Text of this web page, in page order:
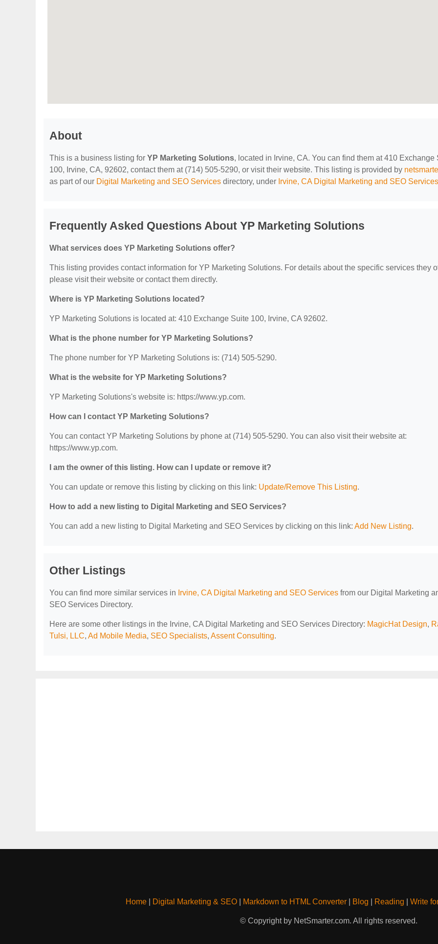
About
This is a business listing for YP Marketing Solutions, located in Irvine, CA. You can find them at 410 Exchange
100, Irvine, CA, 92602, contact them at (714) 505-5290, or visit their website. This listing is provided by
as part of our Digital Marketing and SEO Services directory, under Irvine, CA Digital Marketing and SEO Services
Frequently Asked Questions About YP Marketing Solutions
What services does YP Marketing Solutions offer?
This listing provides contact information for YP Marketing Solutions. For details about the specific services they
please visit their website or contact them directly.
Where is YP Marketing Solutions located?
YP Marketing Solutions is located at: 410 Exchange Suite 100, Irvine, CA 92602.
What is the phone number for YP Marketing Solutions?
The phone number for YP Marketing Solutions is: (714) 505-5290.
What is the website for YP Marketing Solutions?
YP Marketing Solutions's website is: https://www.yp.com.
How can I contact YP Marketing Solutions?
You can contact YP Marketing Solutions by phone at (714) 505-5290. You can also visit their website at:
https://www.yp.com.
I am the owner of this listing. How can I update or remove it?
You can update or remove this listing by clicking on this link: Update/Remove This Listing.
How to add a new listing to Digital Marketing and SEO Services?
You can add a new listing to Digital Marketing and SEO Services by clicking on this link: Add New Listing.
Other Listings
You can find more similar services in Irvine, CA Digital Marketing and SEO Services from our Digital Marketing
SEO Services Directory.
Here are some other listings in the Irvine, CA Digital Marketing and SEO Services Directory: MagicHat Design,
Tulsi, LLC, Ad Mobile Media, SEO Specialists, Assent Consulting.
Home| Digital Marketing & SEO| Markdown to HTML Converter| Blog Reading Write
© Copyright by NetSmarter.com. All rights reserved.